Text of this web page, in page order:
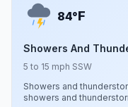
84°F
Showers And
5 to 15 mph SSW
Showers and
showers and